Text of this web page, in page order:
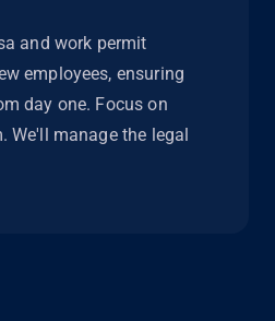
and work permit
employees, ensuring
day one. Focus on
We'll manage the legal